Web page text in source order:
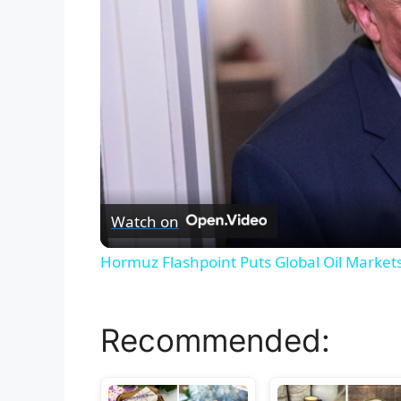
Watch on
Hormuz Flashpoint Puts Global Oil
Recommended: